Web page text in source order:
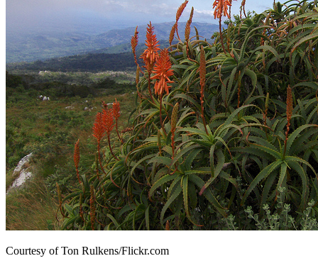
Courtesy of Ton Rulkens/Flickr.com